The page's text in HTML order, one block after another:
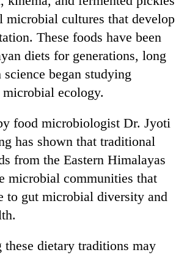
microbial cultures that develop
These foods have been
diets for generations, long
began studying
ecology.
food microbiologist Dr. Jyoti
has shown that traditional
from the Eastern Himalayas
microbial communities that
to gut microbial diversity and
these dietary traditions may